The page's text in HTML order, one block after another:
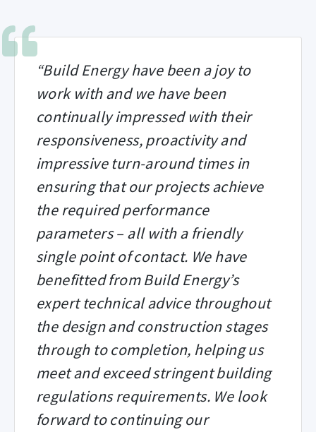
“Build Energy have been a joy to
work with and we have been
continually impressed with their
responsiveness, proactivity and
impressive turn-around times in
ensuring that our projects achieve
the required performance
parameters – all with a friendly
single point of contact. We have
benefitted from Build Energy’s
expert technical advice throughout
the design and construction stages
through to completion, helping us
meet and exceed stringent building
regulations requirements. We look
forward to continuing our